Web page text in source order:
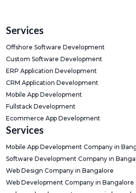
Services
Offshore Software Development
Custom Software Development
ERP Application Development
CRM Application Development
Mobile App Development
Fullstack Development
Ecommerce App Development
Services
Mobile App Development Company in
Software Development Company in
Web Design Company in Bangalore
Web Development Company in Bangalore